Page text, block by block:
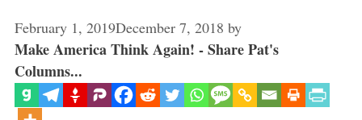
February 1, 2019December 7, 2018 by
Make America Think Again! - Share Pat's
Columns...